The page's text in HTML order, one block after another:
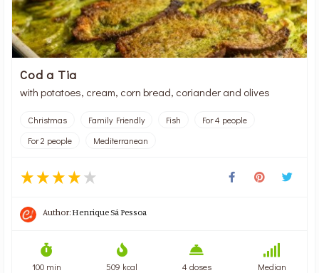
Cod a Tia
with potatoes, cream, corn bread, coriander and olives
Christmas Family Friendly Fish
For 4 people
For 2 people
Mediterranean
Author: Henrique Sá Pessoa
100 min 509 kcal 4 doses Median